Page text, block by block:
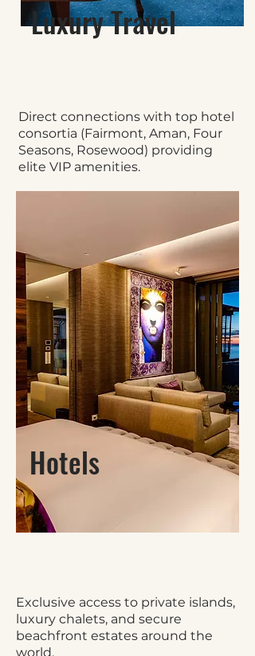
Luxury Travel
Direct connections with top hotel
consortia (Fairmont, Aman, Four
Seasons, Rosewood) providing
elite VIP amenities.
Hotels
Exclusive access to private islands,
luxury chalets, and secure
beachfront estates around the
world.